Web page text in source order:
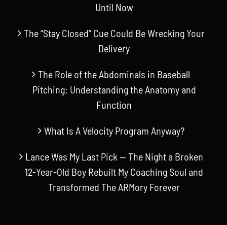
Until Now
The “Stay Closed” Cue Could Be Wrecking Your
Delivery
The Role of the Abdominals in Baseball
Pitching: Understanding the Anatomy and
Function
What Is A Velocity Program Anyway?
Lance Was My Last Pick — The Night a Broken
12-Year-Old Boy Rebuilt My Coaching Soul and
Transformed The ARMory Forever